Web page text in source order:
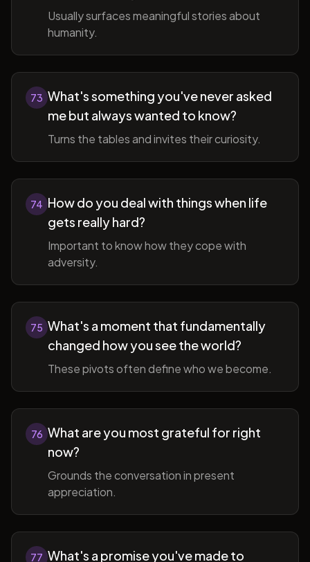
Usually surfaces meaningful stories about
humanity.
73 What's something you've never asked
me but always wanted to know?
Turns the tables and invites their curiosity.
74 How do you deal with things when life
gets really hard?
Important to know how they cope with
adversity.
75 What's a moment that fundamentally
changed how you see the world?
These pivots often define who we become.
76 What are you most grateful for right
now?
Grounds the conversation in present
appreciation.
77 What's a promise you've made to